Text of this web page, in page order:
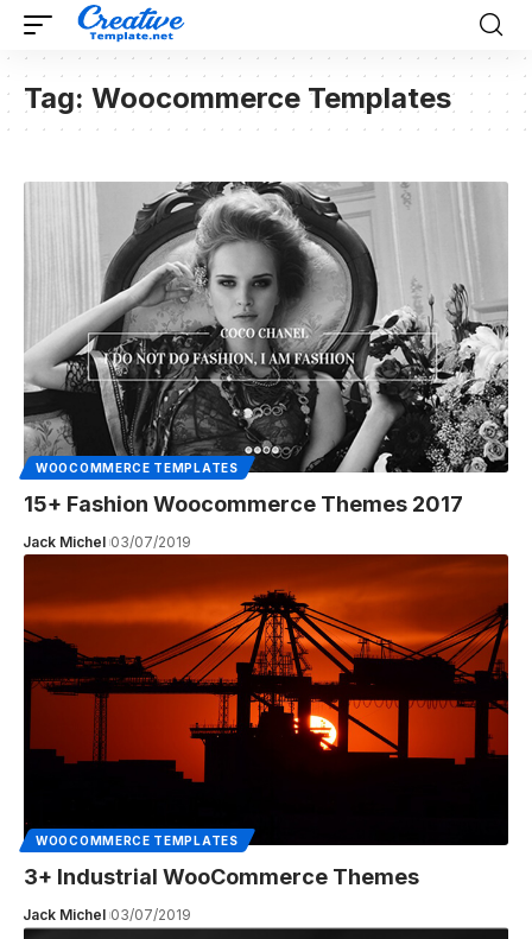
Tag: Woocommerce Templates
WOOCOMMERCE TEMPLATES
15+ Fashion Woocommerce Themes 2017
Jack Michel 03/07/2019
WOOCOMMERCE TEMPLATES
3+ Industrial WooCommerce Themes
Jack Michel 03/07/2019